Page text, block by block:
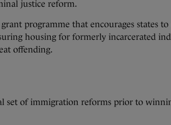
justice reform.
programme that encourages states to
housing for formerly incarcerated
offending.
set of immigration reforms prior to